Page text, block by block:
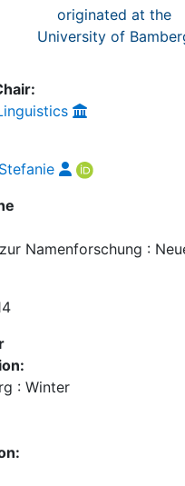
originated at the
University of
Namenforschung :
: Winter